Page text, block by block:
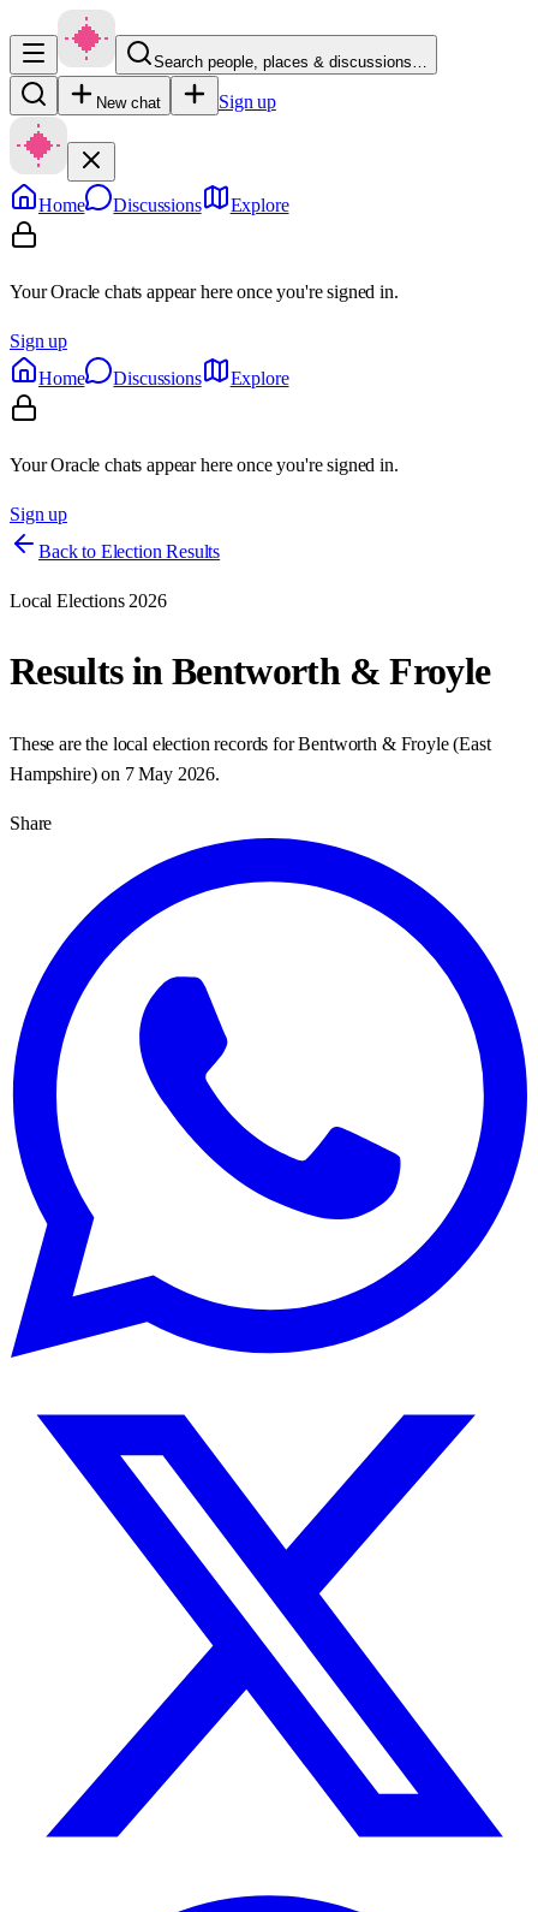
Search people, places & discussions…
New chat Sign up
Home Discussions Explore
Your Oracle chats appear here once you're signed in.
Sign up
Home
Discussions Explore
Your Oracle chats appear here once you're signed in.
Sign up
Back to Election Results
Local Elections 2026
Results inBentworth & Froyle
These are the local election records forBentworth & Froyle(East
Hampshire) on 7 May 2026.
Share